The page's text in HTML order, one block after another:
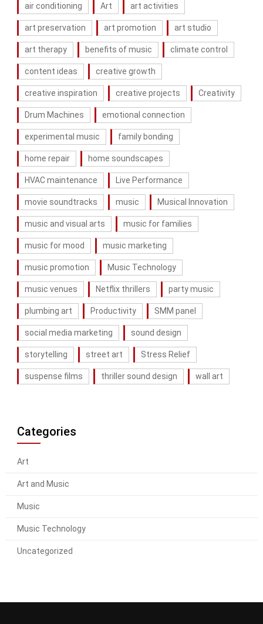
air conditioning Art art activities
art preservation art promotion art studio
art therapy benefits of music climate control
content ideas creative growth
creative inspiration creative projects Creativity
Drum Machines emotional connection
experimental music family bonding
home repair home soundscapes
HVAC maintenance Live Performance
movie soundtracks music Musical Innovation
music and visual arts music for families
music for mood music marketing
music promotion Music Technology
music venues Netflix thrillers party music
plumbing art Productivity SMM panel
social media marketing sound design
storytelling street art Stress Relief
suspense films thriller sound design wall art
Categories
Art
Art and Music
Music
Music Technology
Uncategorized